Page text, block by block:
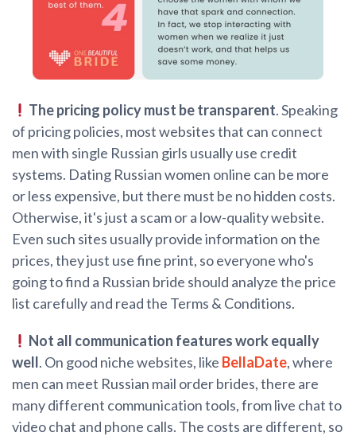
The pricing policy must be transparent. Speaking
of pricing policies, most websites that can connect
men with single Russian girls usually use credit
systems. Dating Russian women online can be more
or less expensive, but there must be no hidden costs.
Otherwise, it's just a scam or a low-quality website.
Even such sites usually provide information on the
prices, they just use fine print, so everyone who's
going to find a Russian bride should analyze the price
list carefully and read the Terms & Conditions.
Not all communication features work equally
well. On good niche websites, like BellaDate, where
men can meet Russian mail order brides, there are
many different communication tools, from live chat to
video chat and phone calls. The costs are different, so